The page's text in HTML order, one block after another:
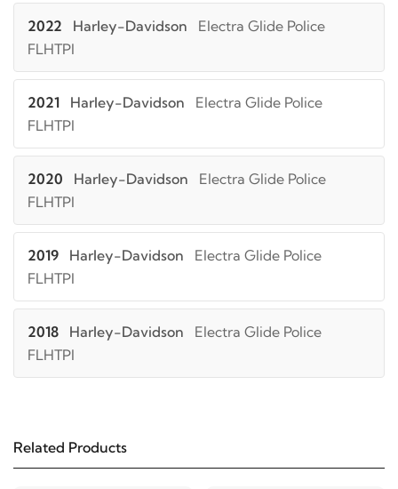
2022 Harley-Davidson
Electra Glide Police
FLHTPI
2021 Harley-Davidson
Electra Glide Police
FLHTPI
2020 Harley-Davidson
Electra Glide Police
FLHTPI
2019 Harley-Davidson
Electra Glide Police
FLHTPI
2018 Harley-Davidson
Electra Glide Police
FLHTPI
Related Products